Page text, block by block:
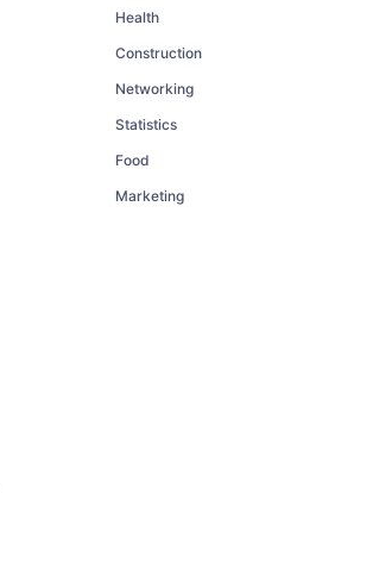
Health
Construction
Networking
Statistics
Food
Marketing